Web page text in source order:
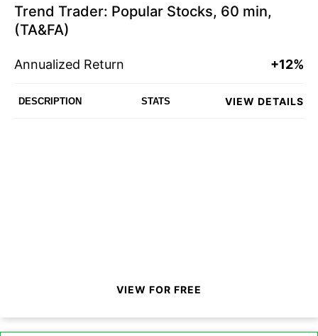
Trend Trader: Popular Stocks, 60 min,
(TA&FA)
Annualized Return +12%
DESCRIPTION STATS VIEW DETAILS
VIEW FOR FREE